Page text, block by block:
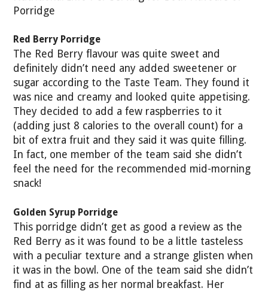
Porridge
Red Berry Porridge
The Red Berry flavour was quite sweet and
definitely didn’t need any added sweetener or
sugar according to the Taste Team. They found it
was nice and creamy and looked quite appetising.
They decided to add a few raspberries to it
(adding just 8 calories to the overall count) for a
bit of extra fruit and they said it was quite filling.
In fact, one member of the team said she didn’t
feel the need for the recommended mid-morning
snack!
Golden Syrup Porridge
This porridge didn’t get as good a review as the
Red Berry as it was found to be a little tasteless
with a peculiar texture and a strange glisten when
it was in the bowl. One of the team said she didn’t
find at as filling as her normal breakfast. Her